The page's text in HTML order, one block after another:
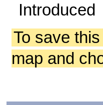
Introduced
To save
map and